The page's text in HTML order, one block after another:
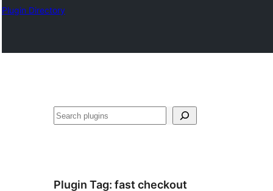
Plugin Directory
Search
Plugin Tag: fast checkout